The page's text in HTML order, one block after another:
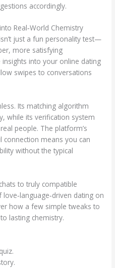
accordingly.
Real‑World Chemistry
just a fun personality test—
more satisfying
into your online dating
swipes to conversations
Its matching algorithm
while its verification system
people. The platform’s
means you can
without the typical
to truly compatible
dating on
how a few simple tweaks to
lasting chemistry.